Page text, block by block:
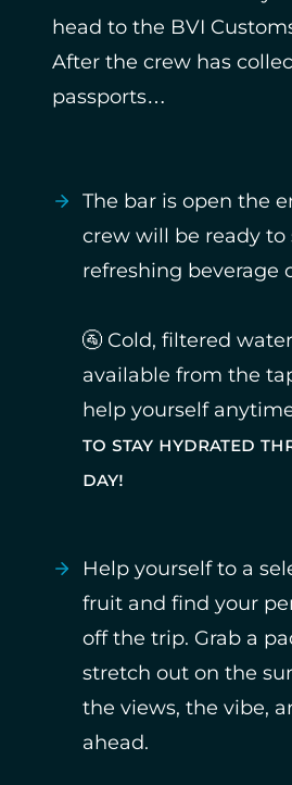
head to the BVI
After the crew has
passports…
The bar is open the
crew will be ready to
refreshing beverage
🚰 Cold, filtered
available from the
help yourself
to stay hydrated
day!
Help yourself to a
fruit and find your
off the trip. Grab a
stretch out on the
the views, the vibe,
ahead.